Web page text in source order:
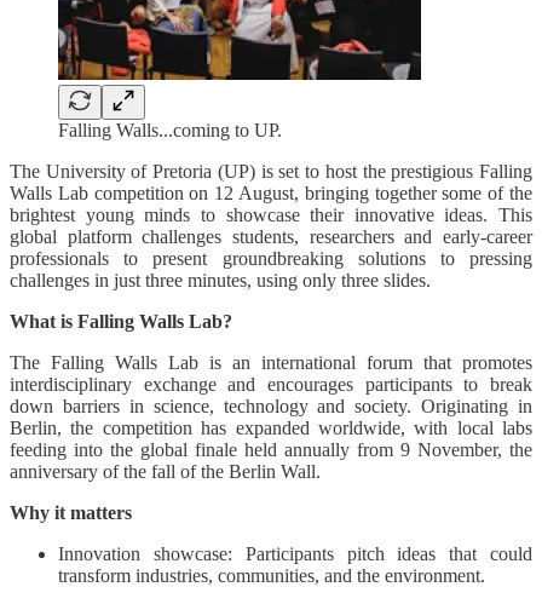
Falling Walls...coming to UP.
The University of Pretoria (UP) is set to host the prestigious Falling
Walls Lab competition on 12 August, bringing together some of the
brightest young minds to showcase their innovative ideas. This
global platform challenges students, researchers and early-career
professionals to present groundbreaking solutions to pressing
challenges in just three minutes, using only three slides.
What is Falling Walls Lab?
The Falling Walls Lab is an international forum that promotes
interdisciplinary exchange and encourages participants to break
down barriers in science, technology and society. Originating in
Berlin, the competition has expanded worldwide, with local labs
feeding into the global finale held annually from 9 November, the
anniversary of the fall of the Berlin Wall.
Why it matters
Innovation showcase: Participants pitch ideas that could
transform industries, communities, and the environment.